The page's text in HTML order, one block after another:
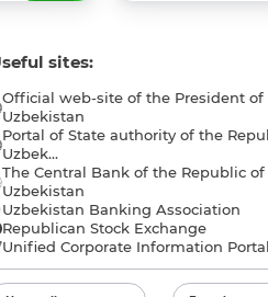
sites:
Official web-site of the President of
Uzbekistan
Portal of State authority of the
Uzbek...
The Central Bank of the Republic of
Uzbekistan
Uzbekistan Banking Association
Republican Stock Exchange
Unified Corporate Information Portal